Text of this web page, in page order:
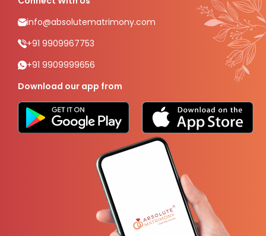
info@absolutematrimony.com
+91 9909967753
+91 9909999656
Download our app from